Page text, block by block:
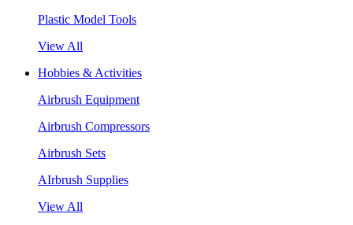
Plastic Model Tools
View All
Hobbies & Activities
Airbrush Equipment
Airbrush Compressors
Airbrush Sets
AIrbrush Supplies
View All